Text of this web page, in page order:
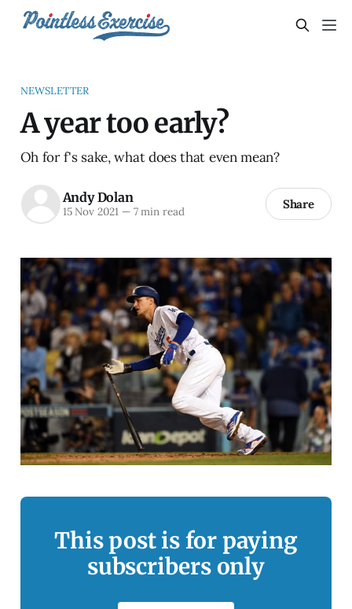
NEWSLETTER
A year too early?
Oh for f's sake, what does that even mean?
Andy Dolan
15 Nov 2021 —7 min read Share
This post is for paying
subscribers only